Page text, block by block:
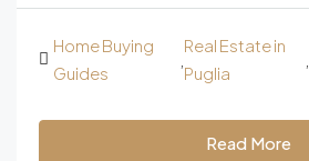
Home Buying
Guides
Real Estate in
Puglia
Read More